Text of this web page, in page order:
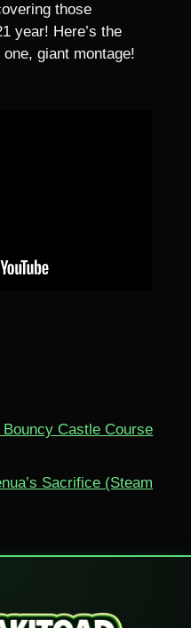
those
year! Here’s the
giant montage!
Castle Course
Sacrifice (Steam